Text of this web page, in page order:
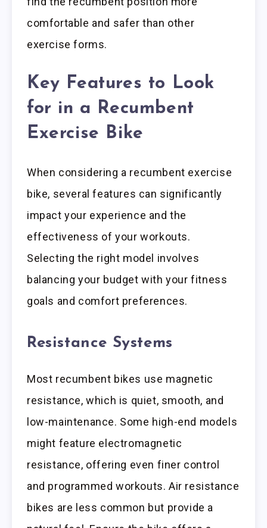
comfortable and safer than other
exercise forms.
Key Features to Look
for in a Recumbent
Exercise Bike
When considering a recumbent exercise
bike, several features can significantly
impact your experience and the
effectiveness of your workouts.
Selecting the right model involves
balancing your budget with your fitness
goals and comfort preferences.
Resistance Systems
Most recumbent bikes use magnetic
resistance, which is quiet, smooth, and
low-maintenance. Some high-end models
might feature electromagnetic
resistance, offering even finer control
and programmed workouts. Air resistance
bikes are less common but provide a